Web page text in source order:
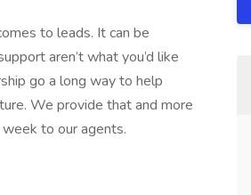
to leads. It can be
aren’t what you’d like
go a long way to help
We provide that and more
to our agents.